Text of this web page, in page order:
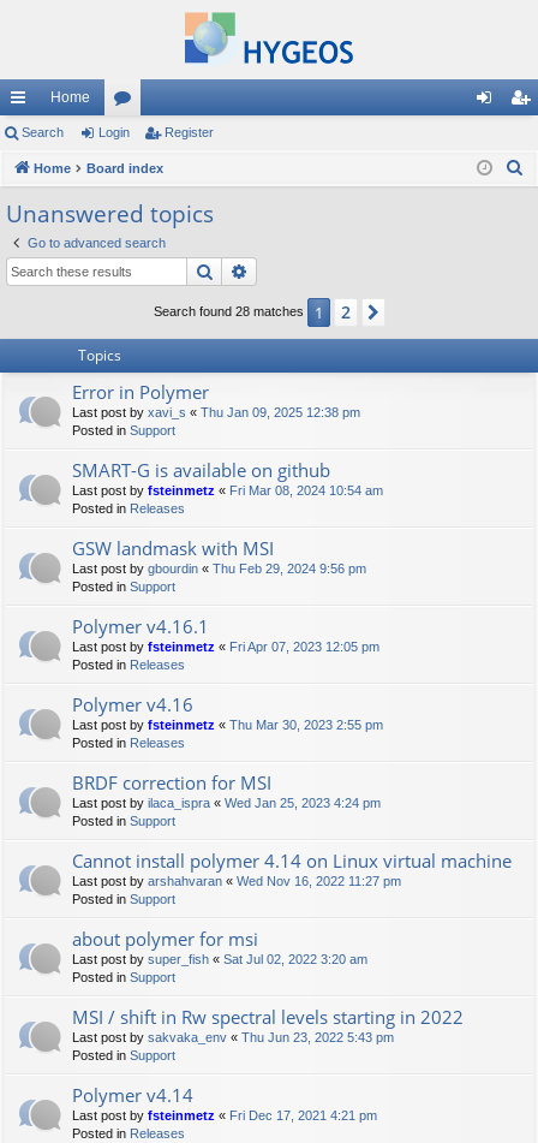
ui
ck
lin
ks
Home
or
u
s
in ist
Search Login Register
Home Board index
Unanswered topics
Go to advanced search
Search
Search found 28 matches 1 2
Topics
Error in Polymer
Last post by xavi_s « Thu Jan 09, 2025 12:38 pm
Posted in Support
SMART-G is available on github
Last post by fsteinmetz « Fri Mar 08, 2024 10:54 am
Posted in Releases
GSW landmask with MSI
Last post by gbourdin « Thu Feb 29, 2024 9:56 pm
Posted in Support
Polymer v4.16.1
Last post by fsteinmetz « Fri Apr 07, 2023 12:05 pm
Posted in Releases
Polymer v4.16
Last post by fsteinmetz « Thu Mar 30, 2023 2:55 pm
Posted in Releases
BRDF correction for MSI
Last post by ilaca_ispra « Wed Jan 25, 2023 4:24 pm
Posted in Support
Cannot install polymer 4.14 on Linux virtual machine
Last post by arshahvaran « Wed Nov 16, 2022 11:27 pm
Posted in Support
about polymer for msi
Last post by super_fish « Sat Jul 02, 2022 3:20 am
Posted in Support
MSI / shift in Rw spectral levels starting in 2022
Last post by sakvaka_env « Thu Jun 23, 2022 5:43 pm
Posted in Support
Polymer v4.14
Last post by fsteinmetz « Fri Dec 17, 2021 4:21 pm
Posted in Releases